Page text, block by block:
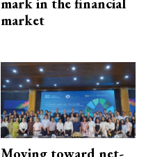
market